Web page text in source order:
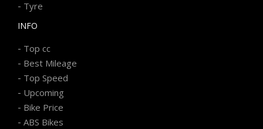
- Tyre
INFO
- Top cc
- Best Mileage
- Top Speed
- Upcoming
- Bike Price
- ABS Bikes